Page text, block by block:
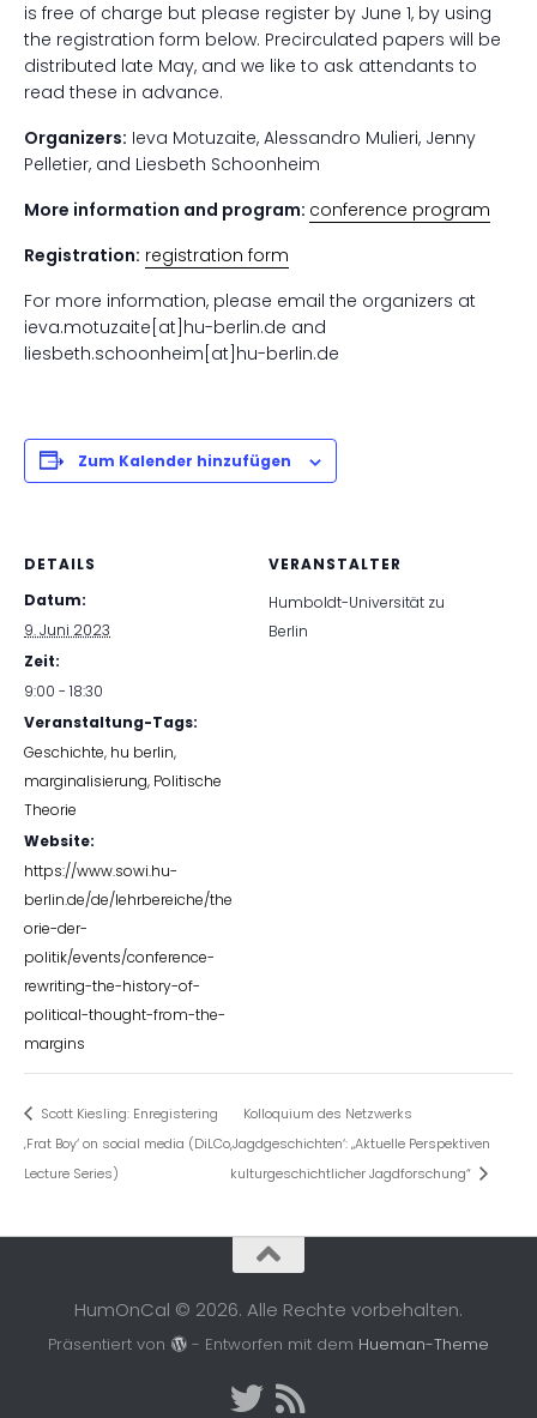
is free of charge but please register by June 1, by using
the registration form below. Precirculated papers will be
distributed late May, and we like to ask attendants to
read these in advance.
Organizers: Ieva Motuzaite, Alessandro Mulieri, Jenny
Pelletier, and Liesbeth Schoonheim
More information and program: conference program
Registration: registration form
For more information, please email the organizers at
ieva.motuzaite[at]hu-berlin.de and
liesbeth.schoonheim[at]hu-berlin.de
Zum Kalender hinzufügen
DETAILS
Datum:
9. Juni 2023
Zeit:
9:00 - 18:30
Veranstaltung-Tags:
Geschichte, hu berlin,
marginalisierung, Politische
Theorie
Website:
https://www.sowi.hu-
berlin.de/de/lehrbereiche/the
orie-der-
politik/events/conference-
rewriting-the-history-of-
political-thought-from-the-
margins
VERANSTALTER
Humboldt-Universität zu
Berlin
Scott Kiesling: Enregistering
‚Frat Boy‘ on social media (DiLCo
Lecture Series)
Kolloquium des Netzwerks
,Jagdgeschichten‘: „Aktuelle Perspektiven
kulturgeschichtlicher Jagdforschung“
HumOnCal © 2026. Alle Rechte vorbehalten.
Präsentiert von - Entworfen mit dem Hueman-Theme